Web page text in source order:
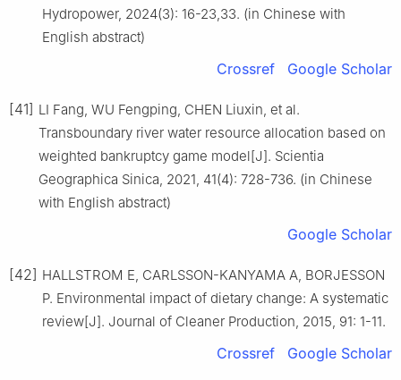
Hydropower, 2024(3): 16-23,33. (in Chinese with
English abstract)
Crossref Google Scholar
[41] LI Fang, WU Fengping, CHEN Liuxin, et al.
Transboundary river water resource allocation based on
weighted bankruptcy game model[J]. Scientia
Geographica Sinica, 2021, 41(4): 728-736. (in Chinese
with English abstract)
Google Scholar
[42] HALLSTROM E, CARLSSON-KANYAMA A, BORJESSON
P. Environmental impact of dietary change: A systematic
review[J]. Journal of Cleaner Production, 2015, 91: 1-11.
Crossref Google Scholar